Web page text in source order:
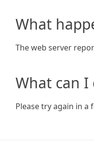
What
The web server
What can I
Please try again in a